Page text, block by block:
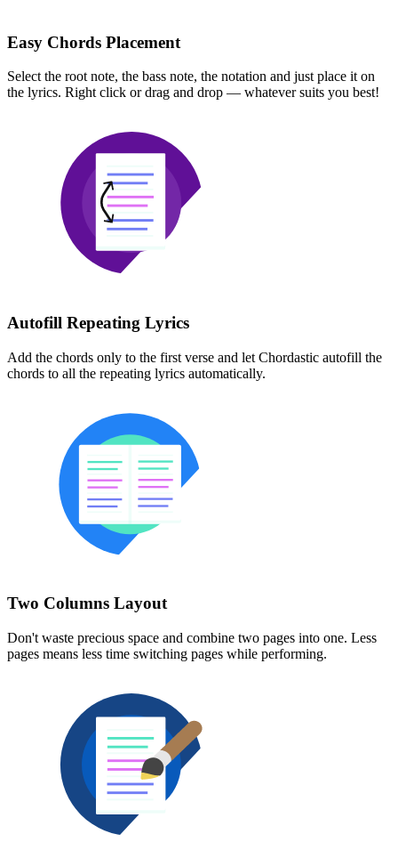
Easy Chords Placement
Select the root note, the bass note, the notation and just place it on
the lyrics. Right click or drag and drop — whatever suits you best!
Autofill Repeating Lyrics
Add the chords only to the first verse and let Chordastic autofill the
chords to all the repeating lyrics automatically.
Two Columns Layout
Don't waste precious space and combine two pages into one. Less
pages means less time switching pages while performing.